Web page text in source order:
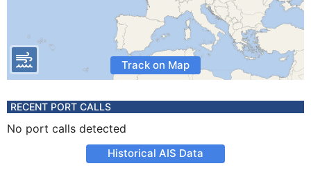
Track on Map
RECENT PORT CALLS
No port calls detected
Historical AIS Data